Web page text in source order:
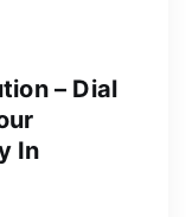
– Dial
In